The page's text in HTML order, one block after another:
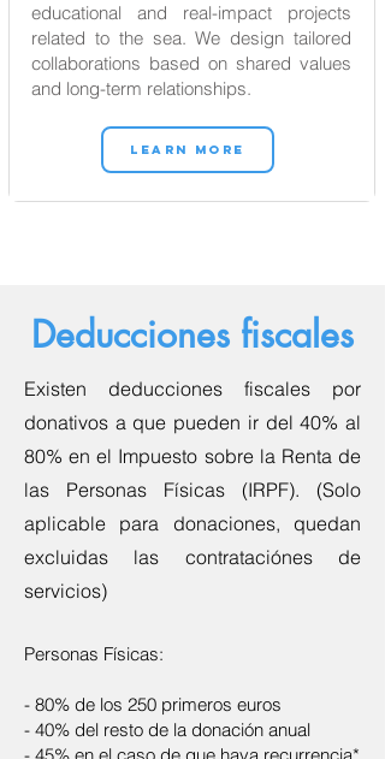
educational and real-impact projects
related to the sea. We design tailored
collaborations based on shared values
and long-term relationships.
LEARN MORE
Deducciones fiscales
Existen deducciones fiscales por
donativos a que pueden ir del 40% al
80% en el Impuesto sobre la Renta de
las Personas Físicas (IRPF). (Solo
aplicable para donaciones, quedan
excluidas las contrataciónes de
servicios)
Personas Físicas:
- 80% de los 250 primeros euros
- 40% del resto de la donación anual